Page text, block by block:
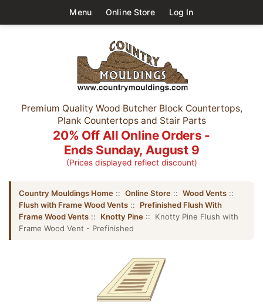
Menu Online Store Log In
Premium Quality Wood Butcher Block Countertops,
Plank Countertops and Stair Parts
20% Off All Online Orders -
Ends Sunday, August 9
(Prices displayed reflect discount)
Country Mouldings Home :: Online Store :: Wood Vents ::
Flush with Frame Wood Vents :: Prefinished Flush With
Frame Wood Vents :: Knotty Pine :: Knotty Pine Flush with
Frame Wood Vent - Prefinished